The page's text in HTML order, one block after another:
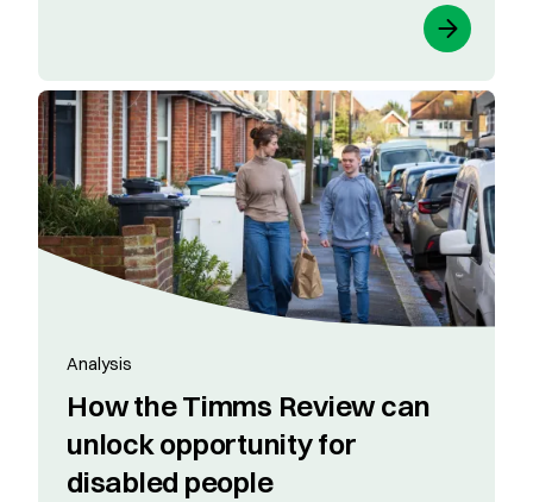
Analysis
How the Timms Review can
unlock opportunity for
disabled people